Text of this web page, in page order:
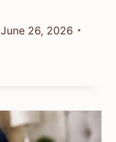
June 26, 2026